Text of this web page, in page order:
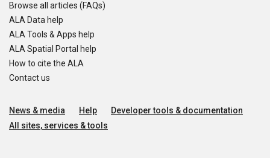
Browse all articles (FAQs)
ALA Data help
ALA Tools & Apps help
ALA Spatial Portal help
How to cite the ALA
Contact us
News & media Help
Developer tools & documentation
All sites, services & tools